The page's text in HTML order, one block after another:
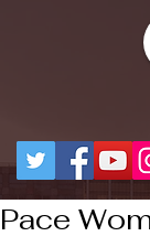
Pace